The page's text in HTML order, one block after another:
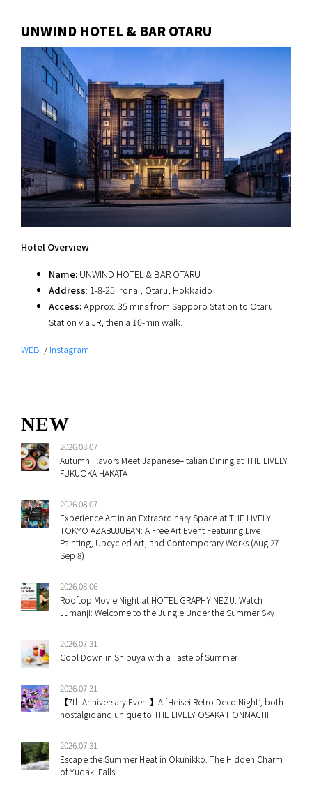
UNWIND HOTEL & BAR OTARU
Hotel Overview
Name: UNWIND HOTEL & BAR OTARU
Address: 1-8-25 Ironai, Otaru, Hokkaido
Access:Approx. 35 mins from Sapporo Station to Otaru
Station via JR, then a 10-min walk.
WEB / Instagram
NEW
2026.08.07
Autumn Flavors Meet Japanese–Italian Dining at THE LIVELY
FUKUOKA HAKATA
2026.08.07
Experience Art in an Extraordinary Space at THE LIVELY
TOKYO AZABUJUBAN: A Free Art Event Featuring Live
Painting, Upcycled Art, and Contemporary Works (Aug 27–
Sep 8)
2026.08.06
Rooftop Movie Night at HOTEL GRAPHY NEZU: Watch
Jumanji: Welcome to the Jungle Under the Summer Sky
2026.07.31
Cool Down in Shibuya with a Taste of Summer
2026.07.31
【7th Anniversary Event】A ‘Heisei Retro Deco Night’, both
nostalgic and unique to THE LIVELY OSAKA HONMACHI
2026.07.31
Escape the Summer Heat in Okunikko. The Hidden Charm
of Yudaki Falls